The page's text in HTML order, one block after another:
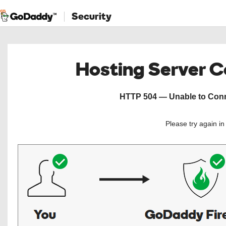
Security
Hosting Server
HTTP 504 — Unable to
Please try again